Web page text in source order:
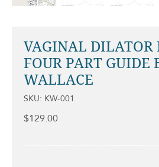
VAGINAL DILATOR
FOUR PART GUIDE
WALLACE
SKU: KW-001
$129.00